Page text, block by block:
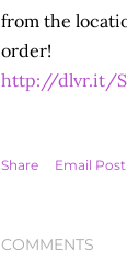
from the
order!
http://dlvr.it/
Share Email Post
COMMENTS